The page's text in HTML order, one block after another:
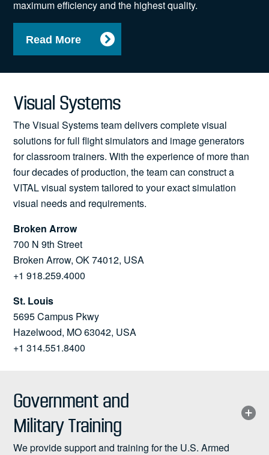
maximum efficiency and the highest quality.
Read More
Visual Systems
The Visual Systems team delivers complete visual
solutions for full flight simulators and image generators
for classroom trainers. With the experience of more than
four decades of production, the team can construct a
VITAL visual system tailored to your exact simulation
visual needs and requirements.
Broken Arrow
700 N 9th Street
Broken Arrow, OK 74012, USA
+1 918.259.4000
St. Louis
5695 Campus Pkwy
Hazelwood, MO 63042, USA
+1 314.551.8400
Government and
Military Training
We provide support and training for the U.S. Armed